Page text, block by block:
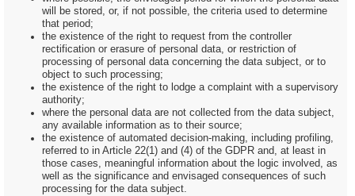
will be stored, or, if not possible, the criteria used to determine
that period;
the existence of the right to request from the controller
rectification or erasure of personal data, or restriction of
processing of personal data concerning the data subject, or to
object to such processing;
the existence of the right to lodge a complaint with a supervisory
authority;
where the personal data are not collected from the data subject,
any available information as to their source;
the existence of automated decision-making, including profiling,
referred to in Article 22(1) and (4) of the GDPR and, at least in
those cases, meaningful information about the logic involved, as
well as the significance and envisaged consequences of such
processing for the data subject.